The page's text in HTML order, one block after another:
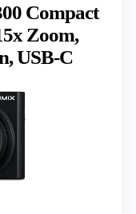
Compact
Zoom,
USB-C